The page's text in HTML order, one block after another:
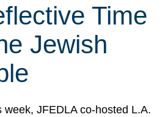
Time
Jewish
week, JFEDLA co-hosted L.A.